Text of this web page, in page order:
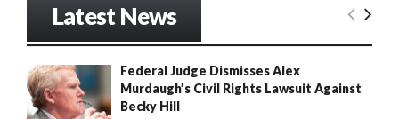
o
r
:
E
R
Latest News
Federal Judge Dismisses Alex
Murdaugh’s Civil Rights Lawsuit Against
Becky Hill